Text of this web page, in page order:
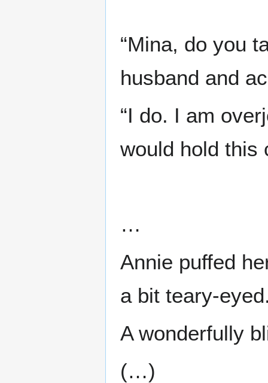
“Mina, do you
husband and
“I do. I am
would hold this
…
Annie puffed
a bit teary-
A wonderfully
(…)